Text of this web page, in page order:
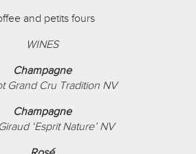
and petits fours
WINES
Champagne
Grand Cru Tradition NV
Champagne
‘Esprit Nature’ NV